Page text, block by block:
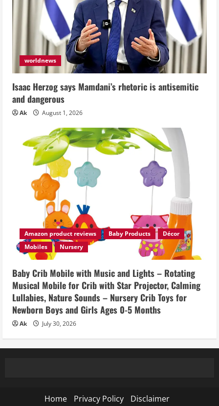
worldnews
Isaac Herzog says Mamdani’s rhetoric is antisemitic
and dangerous
Ak August 1, 2026
Amazon product reviews Baby Products
Décor
Mobiles
Nursery
Baby Crib Mobile with Music and Lights – Rotating
Musical Mobile for Crib with Star Projector, Calming
Lullabies, Nature Sounds – Nursery Crib Toys for
Newborn Boys and Girls Ages 0-5 Months
Ak July 30, 2026
Home Privacy Policy
Disclaimer